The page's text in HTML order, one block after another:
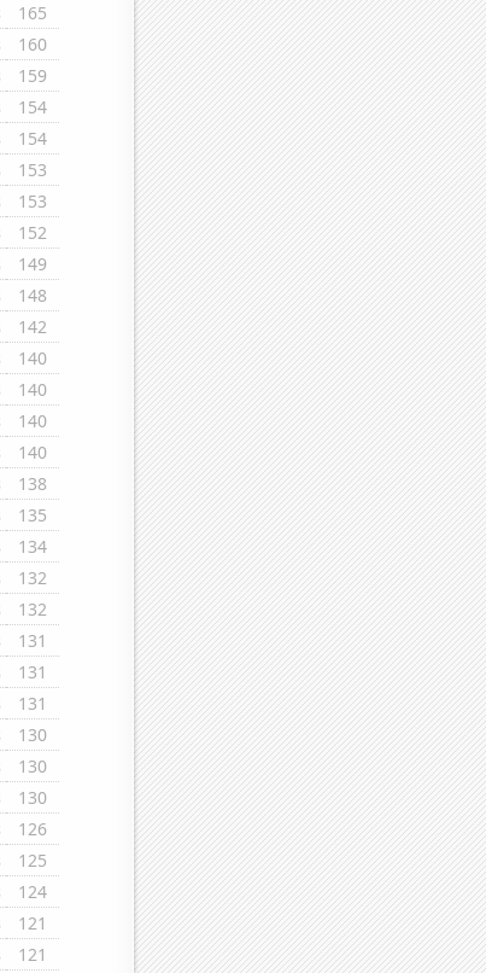
165
160
159
154
154
153
153
152
149
148
142
140
140
140
140
138
135
134
132
132
131
131
131
130
130
130
126
125
124
121
121